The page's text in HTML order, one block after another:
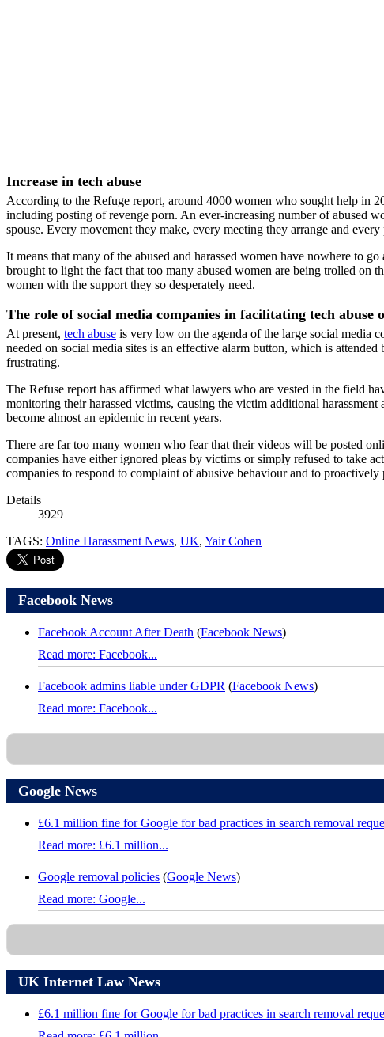
Increase in tech abuse
According to the Refuge report, around 4000 women who sought help in
including posting of revenge porn. An ever-increasing number of abused
spouse. Every movement they make, every meeting they arrange and
It means that many of the abused and harassed women have nowhere to
brought to light the fact that too many abused women are being trolled on
women with the support they so desperately need.
The role of social media companies in facilitating tech abuse
At present, tech abuse is very low on the agenda of the large social media
needed on social media sites is an effective alarm button, which is
frustrating.
The Refuse report has affirmed what lawyers who are vested in the field
monitoring their harassed victims, causing the victim additional
become almost an epidemic in recent years.
There are far too many women who fear that their videos will be posted
companies have either ignored pleas by victims or simply refused to take
companies to respond to complaint of abusive behaviour and to
Details
3929
TAGS: Online Harassment News, UK, Yair Cohen
Facebook News
Facebook Account After Death (Facebook News)
Read more: Facebook...
Facebook admins liable under GDPR (Facebook News)
Read more: Facebook...
Google News
£6.1 million fine for Google for bad practices in search removal
Read more: £6.1 million...
Google removal policies (Google News)
Read more: Google...
UK Internet Law News
£6.1 million fine for Google for bad practices in search removal